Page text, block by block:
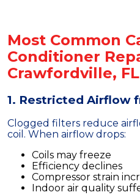
Most Common
Conditioner
Crawfordville, FL
1. Restricted Airflow
Clogged filters reduce
coil. When airflow drops:
Coils may freeze
Efficiency declines
Compressor strain
Indoor air quality